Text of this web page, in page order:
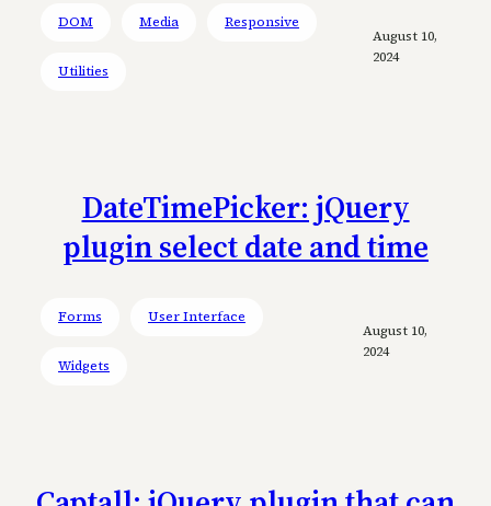
DOM Media Responsive
Utilities
August 10,
2024
DateTimePicker: jQuery
plugin select date and time
Forms User Interface
Widgets
August 10,
2024